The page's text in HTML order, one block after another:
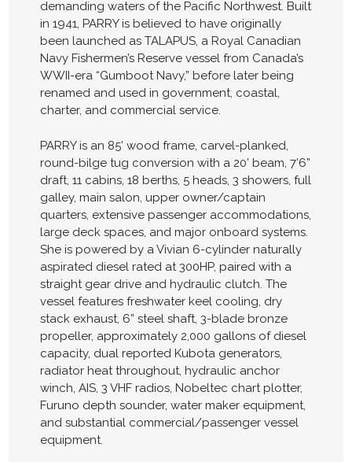
demanding waters of the Pacific Northwest. Built
in 1941, PARRY is believed to have originally
been launched as TALAPUS, a Royal Canadian
Navy Fishermen’s Reserve vessel from Canada’s
WWII-era “Gumboot Navy,” before later being
renamed and used in government, coastal,
charter, and commercial service.
PARRY is an 85’ wood frame, carvel-planked,
round-bilge tug conversion with a 20’ beam, 7’6”
draft, 11 cabins, 18 berths, 5 heads, 3 showers, full
galley, main salon, upper owner/captain
quarters, extensive passenger accommodations,
large deck spaces, and major onboard systems.
She is powered by a Vivian 6-cylinder naturally
aspirated diesel rated at 300HP, paired with a
straight gear drive and hydraulic clutch. The
vessel features freshwater keel cooling, dry
stack exhaust, 6” steel shaft, 3-blade bronze
propeller, approximately 2,000 gallons of diesel
capacity, dual reported Kubota generators,
radiator heat throughout, hydraulic anchor
winch, AIS, 3 VHF radios, Nobeltec chart plotter,
Furuno depth sounder, water maker equipment,
and substantial commercial/passenger vessel
equipment.